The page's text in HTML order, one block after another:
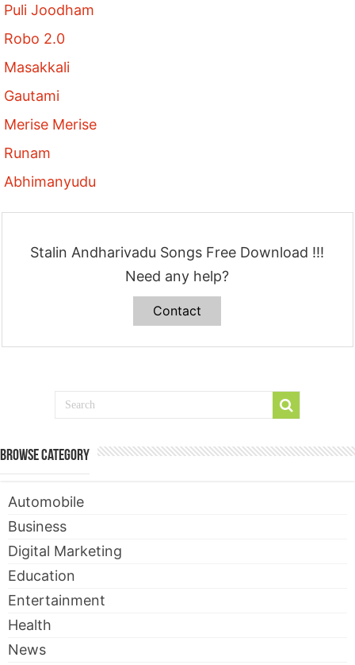
Puli Joodham
Robo 2.0
Masakkali
Gautami
Merise Merise
Runam
Abhimanyudu
Stalin Andharivadu Songs Free Download !!!
Need any help?
Contact
Browse Category
Automobile
Business
Digital Marketing
Education
Entertainment
Health
News